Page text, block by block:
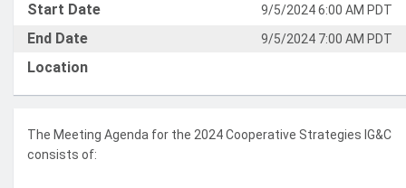
Start Date 9/5/2024 6:00 AM PDT
End Date 9/5/2024 7:00 AM PDT
Location
The Meeting Agenda for the 2024 Cooperative Strategies IG&C
consists of: